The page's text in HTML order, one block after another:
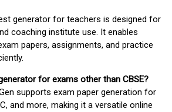
generator for teachers is designed for
coaching institute use. It enables
papers, assignments, and practice
for exams other than CBSE?
supports exam paper generation for
and more, making it a versatile online